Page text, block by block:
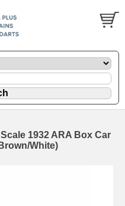
1932 ARA Box Car
White)